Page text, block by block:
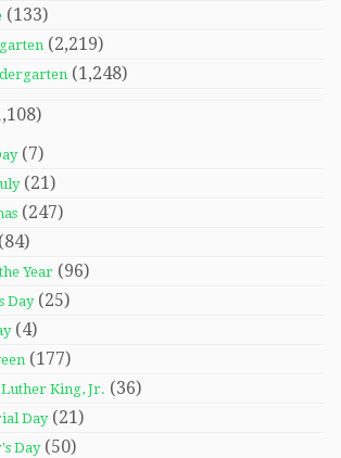
(133)
(2,219)
(1,248)
(7)
(21)
(247)
(84)
Year (96)
Day(25)
(4)
(177)
King, Jr. (36)
Day(21)
Day(50)